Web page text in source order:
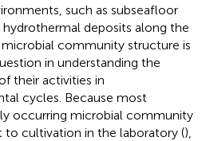
such as subseafloor
deposits along the
community structure is
in understanding the
their activities in
cycles. Because most
occurring microbial community
to cultivation in the laboratory (),